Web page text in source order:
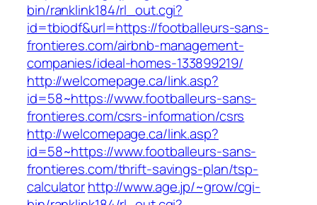
bin/ranklink184/rl_out.cgi?
id=tbiodf&url=https://footballeurs-sans-
frontieres.com/airbnb-management-
companies/ideal-homes-133899219/
http://welcomepage.ca/link.asp?
id=58~https://www.footballeurs-sans-
frontieres.com/csrs-information/csrs
http://welcomepage.ca/link.asp?
id=58~https://www.footballeurs-sans-
frontieres.com/thrift-savings-plan/tsp-
calculatorhttp://www.age.jp/~grow/cgi-